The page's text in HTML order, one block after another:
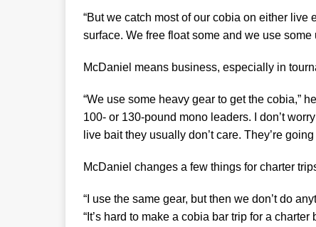
“But we catch most of our cobia on either
surface. We free float some and we use some
McDaniel means business, especially in
“We use some heavy gear to get the cobia,”
100- or 130-pound mono leaders. I don’t
live bait they usually don’t care. They’re going
McDaniel changes a few things for charter
“I use the same gear, but then we don’t do
“It’s hard to make a cobia bar trip for a